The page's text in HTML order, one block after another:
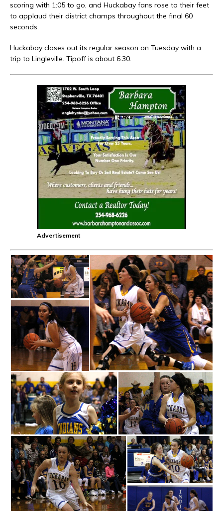
scoring with 1:05 to go, and Huckabay fans rose to their feet
to applaud their district champs throughout the final 60
seconds.
Huckabay closes out its regular season on Tuesday with a
trip to Lingleville. Tipoff is about 6:30.
Advertisement